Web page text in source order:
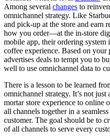
Among several changes to
omnichannel strategy. Like
and pick-up at the store and earn
how you order—at the in-store
mobile app, their ordering system
coffee experience. Based on your
advertises deals to tempt you to
well to use omnichannel data to
There is a lesson to be learned
omnichannel strategy. It’s not
mortar store experience to online
all channels together in a
customer. The goal should be to
of all channels to serve every